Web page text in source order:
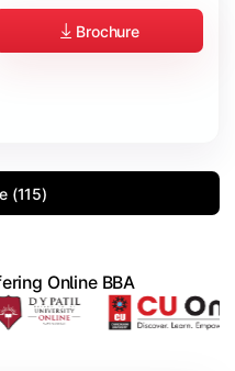
Brochure
(115)
Online BBA